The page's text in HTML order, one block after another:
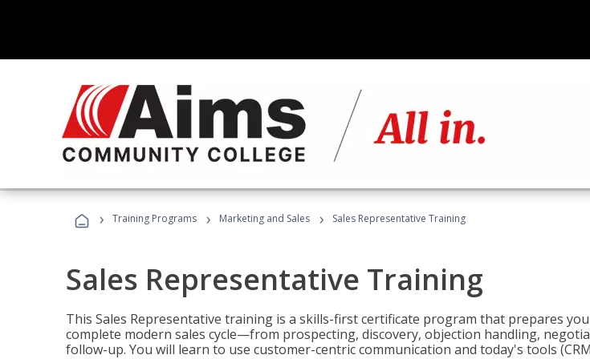
› Training Programs › Marketing and Sales › Sales Representative Training
Sales Representative Training
This Sales Representative training is a skills-first certificate program that prepares
complete modern sales cycle—from prospecting, discovery, objection handling,
follow-up. You will learn to use customer-centric communication and today's tools